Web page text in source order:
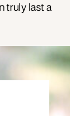
truly last a